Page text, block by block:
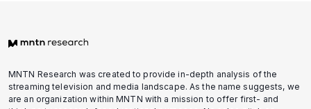
MNTN Research was created to provide in-depth analysis of the
streaming television and media landscape. As the name suggests, we
are an organization within MNTN with a mission to offer first- and